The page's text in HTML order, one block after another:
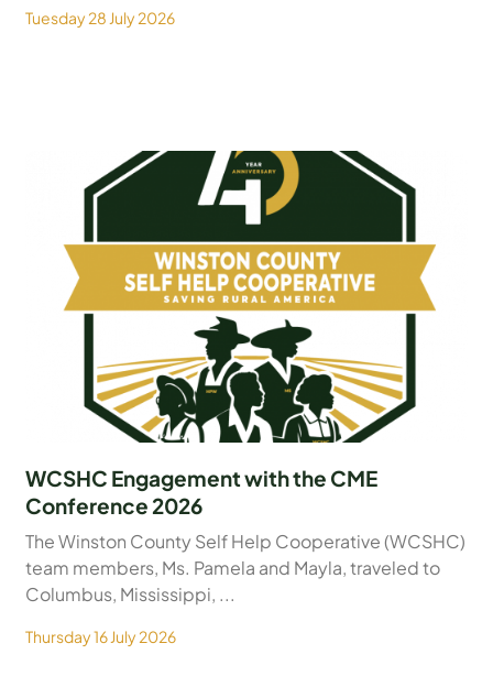
Tuesday 28 July 2026
WCSHC Engagement with the CME
Conference 2026
The Winston County Self Help Cooperative (WCSHC)
team members, Ms. Pamela and Mayla, traveled to
Columbus, Mississippi, ...
Thursday 16 July 2026